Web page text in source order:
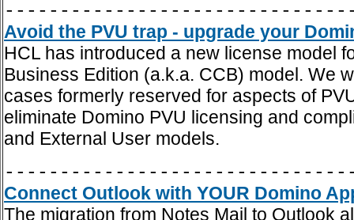
Avoid the PVU trap - upgrade your
HCL has introduced a new license model
Business Edition (a.k.a. CCB) model. We
cases formerly reserved for aspects of
eliminate Domino PVU licensing and
and External User models.
Connect Outlook with YOUR Domino
The migration from Notes Mail to Outlook